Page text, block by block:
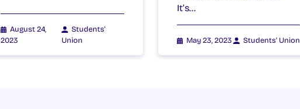
August 24,
2023
Students'
Union
It’s…
May 23, 2023 Students' Union